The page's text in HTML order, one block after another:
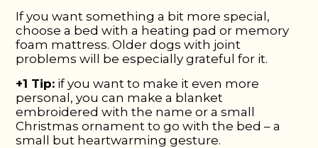
If you want something a bit more special,
choose a bed with a heating pad or memory
foam mattress. Older dogs with joint
problems will be especially grateful for it.
+1 Tip: if you want to make it even more
personal, you can make a blanket
embroidered with the name or a small
Christmas ornament to go with the bed – a
small but heartwarming gesture.